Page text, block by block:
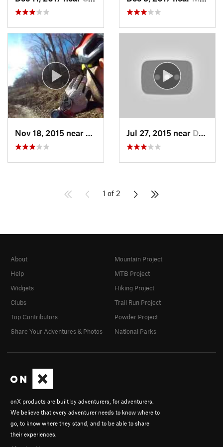
Schneck…, PAJul 27, 2015 near Downing…, PA
1 of 2
onX products are built by adventurers, for adventurers.
We believe that every adventurer needs to know where to
go, to know where they stand, and to be able to share
their experiences.
About
Help
Widgets
Clubs
Top Contributors
Share Your Adventures & Photos
Mountain Project
MTB Project
Hiking Project
Trail Run Project
Powder Project
National Parks